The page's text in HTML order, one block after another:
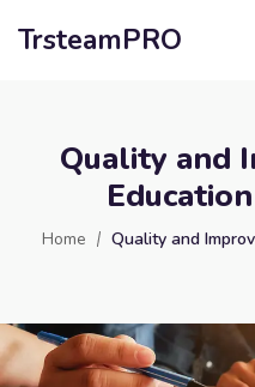
TrsteamPRO
Quality and
Home Quality and